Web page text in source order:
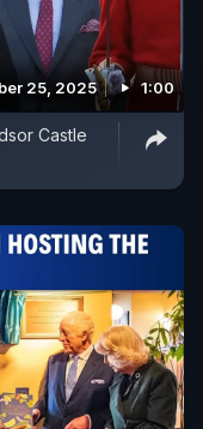
25, 2025 1:00
Castle